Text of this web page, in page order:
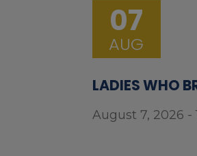
07
AUG
LADIES WHO
August 7, 2026 -